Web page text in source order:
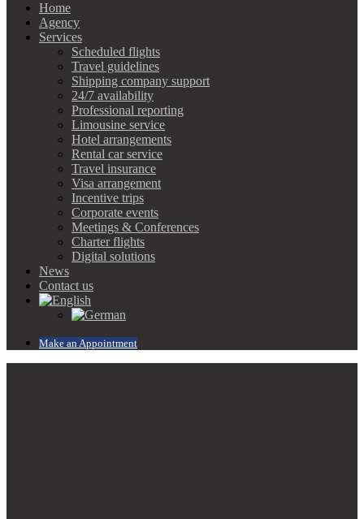
Home
Agency
Services
Scheduled flights
Travel guidelines
Shipping company support
24/7 availability
Professional reporting
Limousine service
Hotel arrangements
Rental car service
Travel insurance
Visa arrangement
Incentive trips
Corporate events
Meetings & Conferences
Charter flights
Digital solutions
News
Contact us
Make an Appointment